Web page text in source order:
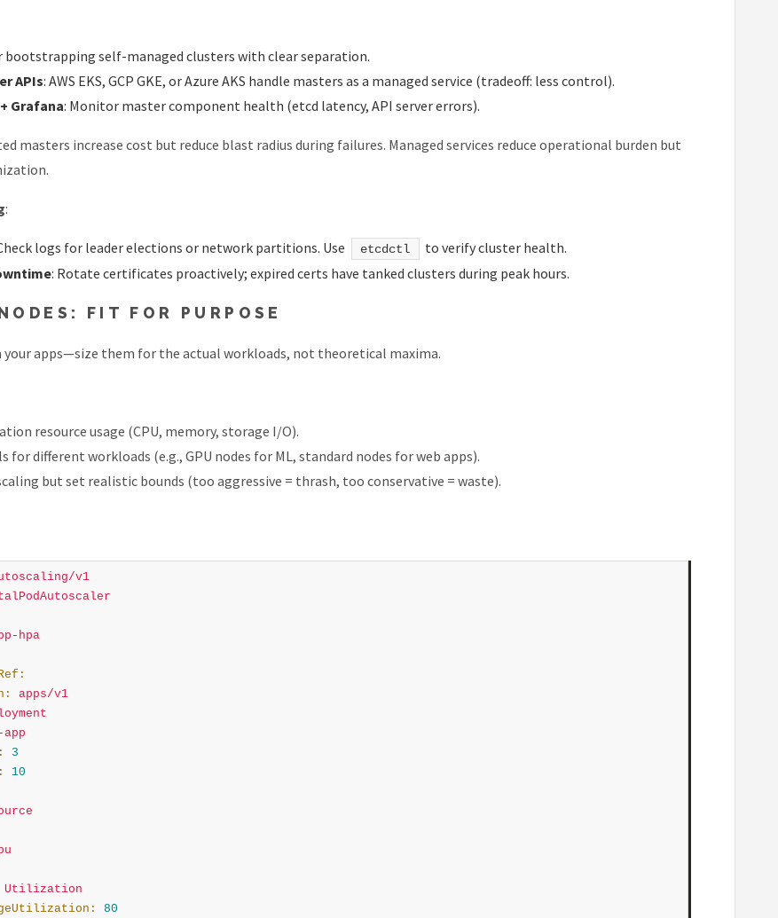
bootstrapping self-managed clusters with clear separation.
APIs: AWS EKS, GCP GKE, or Azure AKS handle masters as a managed service (tradeoff: less control).
Grafana: Monitor master component health (etcd latency, API server errors).
masters increase cost but reduce blast radius during failures. Managed services reduce operational burden but
:
logs for leader elections or network partitions. Use etcdctl
to verify cluster health.
: Rotate certificates proactively; expired certs have tanked clusters during peak hours.
FIT FOR PURPOSE
your apps—size them for the actual workloads, not theoretical maxima.
resource usage (CPU, memory, storage I/O).
for different workloads (e.g., GPU nodes for ML, standard nodes for web apps).
but set realistic bounds (too aggressive = thrash, too conservative = waste).
v1
hpa
:
:
apps/v1
app
:
3
:
10
Utilization
: 80